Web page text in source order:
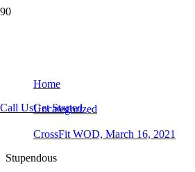
Call UsGet Started
Home
Uncategorized
CrossFit WOD, March 16, 2021
Stupendous